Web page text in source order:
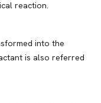
reaction.
into the
is also referred